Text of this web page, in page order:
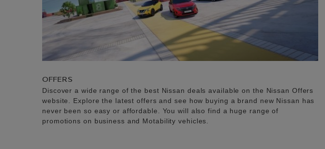
OFFERS
Discover a wide range of the best Nissan deals available on the Nissan Offers
website. Explore the latest offers and see how buying a brand new Nissan has
never been so easy or affordable. You will also find a huge range of
promotions on business and Motability vehicles.